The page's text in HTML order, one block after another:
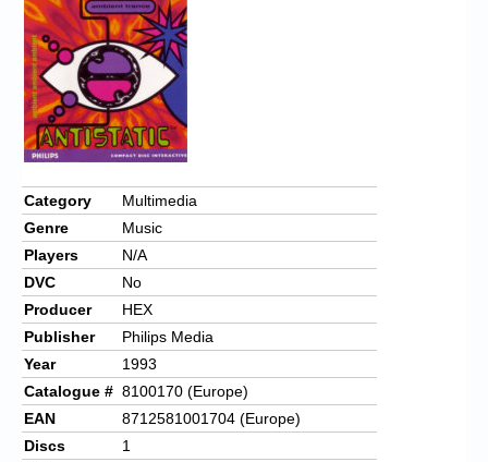
Category
Multimedia
Genre
Music
Players
N/A
DVC
No
Producer
HEX
Publisher
Philips Media
Year
1993
Catalogue # 8100170 (Europe)
EAN
8712581001704 (Europe)
Discs
1